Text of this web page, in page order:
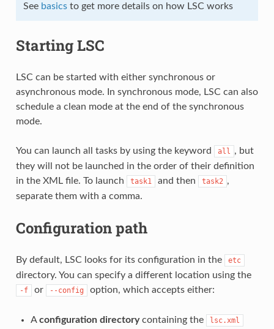
See basicsto get more details on how LSC works
Starting LSC
LSC can be started with either synchronous or
asynchronous mode. In synchronous mode, LSC can also
schedule a clean mode at the end of the synchronous
mode.
You can launch all tasks by using the keyword all , but
they will not be launched in the order of their definition
in the XML file. To launch
task1 and then task2 ,
separate them with a comma.
Configuration path
By default, LSC looks for its configuration in the etc
directory. You can specify a different location using the
-f or --config option, which accepts either:
Aconfiguration directorycontaining the lsc.xml